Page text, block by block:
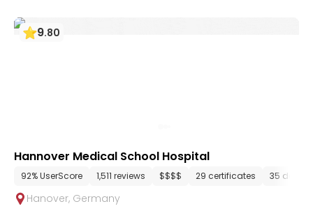
9.80
Hannover Medical School Hospital
92% UserScore 1,511 reviews $$$$ 29 certificates 35
Hanover, Germany